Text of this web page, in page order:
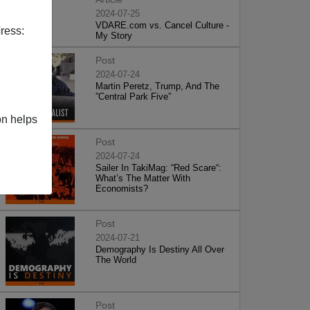
helps
2024-07-25
VDARE.com vs. Cancel Culture -
My Story
Post
2024-07-24
Martin Peretz, Trump, And The
”Central Park Five”
Post
2024-07-24
Sailer In TakiMag: “Red Scare“:
What’s The Matter With
Economists?
Post
2024-07-21
Demography Is Destiny All Over
The World
Post